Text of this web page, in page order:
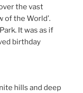
the vast
of the World’.
It was as if
birthday
hills and deep